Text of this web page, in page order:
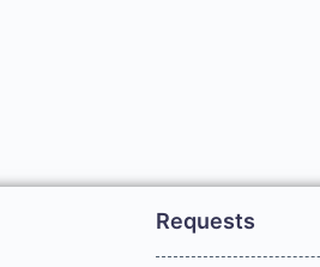
Requests